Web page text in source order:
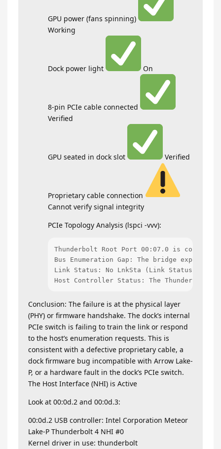
GPU power (fans spinning)
Working
Dock power light On
8-pin PCIe cable connected
Verified
GPU seated in dock slot Verified
Proprietary cable connection
Cannot verify signal integrity
PCIe Topology Analysis (lspci -vvv):
Thunderbolt Root Port 00:07.0 is
Bus Enumeration Gap: The bridge
Link Status: No LnkSta (Link Status) is
Host Controller Status: The
Conclusion: The failure is at the physical layer
(PHY) or firmware handshake. The dock’s internal
PCIe switch is failing to train the link or respond
to the host’s enumeration requests. This is
consistent with a defective proprietary cable, a
dock firmware bug incompatible with Arrow Lake-
P, or a hardware fault in the dock’s PCIe switch.
The Host Interface (NHI) is Active
Look at 00:0d.2 and 00:0d.3:
00:0d.2 USB controller: Intel Corporation Meteor
Lake-P Thunderbolt 4 NHI #0
Kernel driver in use: thunderbolt